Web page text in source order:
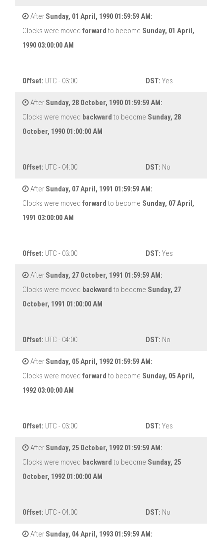
After Sunday, 01 April, 1990 01:59:59 AM:
Clocks were moved forward to become Sunday, 01 April,
1990 03:00:00 AM
Offset: UTC - 03:00 DST: Yes
After Sunday, 28 October, 1990 01:59:59 AM:
Clocks were moved backward to become Sunday, 28
October, 1990 01:00:00 AM
Offset: UTC - 04:00 DST: No
After Sunday, 07 April, 1991 01:59:59 AM:
Clocks were moved forward to become Sunday, 07 April,
1991 03:00:00 AM
Offset: UTC - 03:00 DST: Yes
After Sunday, 27 October, 1991 01:59:59 AM:
Clocks were moved backward to become Sunday, 27
October, 1991 01:00:00 AM
Offset: UTC - 04:00 DST: No
After Sunday, 05 April, 1992 01:59:59 AM:
Clocks were moved forward to become Sunday, 05 April,
1992 03:00:00 AM
Offset: UTC - 03:00 DST: Yes
After Sunday, 25 October, 1992 01:59:59 AM:
Clocks were moved backward to become Sunday, 25
October, 1992 01:00:00 AM
Offset: UTC - 04:00 DST: No
After Sunday, 04 April, 1993 01:59:59 AM: